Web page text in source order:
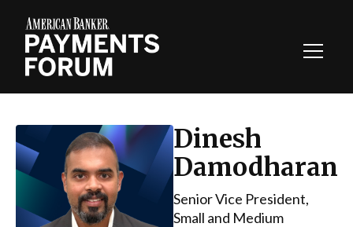
Dinesh
Damodharan
Senior Vice President,
Small and Medium